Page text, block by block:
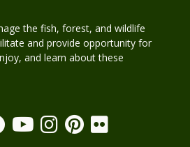
the fish, forest, and wildlife
and provide opportunity for
and learn about these